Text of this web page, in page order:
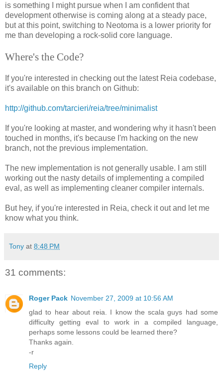
is something I might pursue when I am confident that
development otherwise is coming along at a steady pace,
but at this point, switching to Neotoma is a lower priority for
me than developing a rock-solid core language.
Where's the Code?
If you're interested in checking out the latest Reia codebase,
it's available on this branch on Github:
http://github.com/tarcieri/reia/tree/minimalist
If you're looking at master, and wondering why it hasn't been
touched in months, it's because I'm hacking on the new
branch, not the previous implementation.
The new implementation is not generally usable. I am still
working out the nasty details of implementing a compiled
eval, as well as implementing cleaner compiler internals.
But hey, if you're interested in Reia, check it out and let me
know what you think.
Tony at 8:48 PM
31 comments:
Roger Pack November 27, 2009 at 10:56 AM
glad to hear about reia. I know the scala guys had some
difficulty getting eval to work in a compiled language,
perhaps some lessons could be learned there?
Thanks again.
-r
Reply